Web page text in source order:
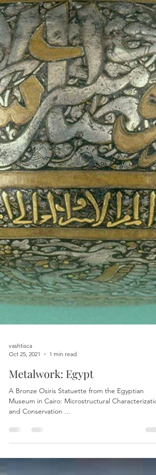
Found at Felizstowe Crowfoot, Grace M pdf A
reanalysis of fleece evolution studies ...